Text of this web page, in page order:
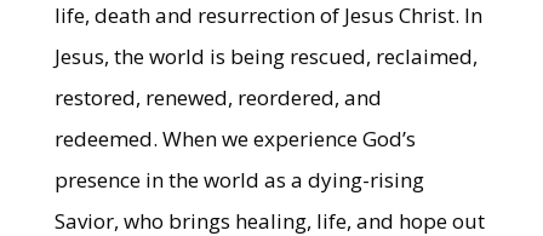
life, death and resurrection of Jesus Christ. In
Jesus, the world is being rescued, reclaimed,
restored, renewed, reordered, and
redeemed. When we experience God’s
presence in the world as a dying-rising
Savior, who brings healing, life, and hope out